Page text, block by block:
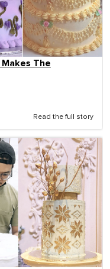
The
Read the full story